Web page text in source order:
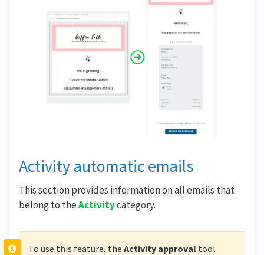
Activity automatic emails
This section provides information on all emails that
belong to theActivitycategory.
To use this feature, the Activity approvaltool